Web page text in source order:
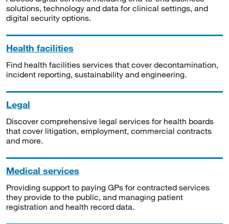
solutions, technology and data for clinical settings, and
digital security options.
Health facilities
Find health facilities services that cover decontamination,
incident reporting, sustainability and engineering.
Legal
Discover comprehensive legal services for health boards
that cover litigation, employment, commercial contracts
and more.
Medical services
Providing support to paying GPs for contracted services
they provide to the public, and managing patient
registration and health record data.